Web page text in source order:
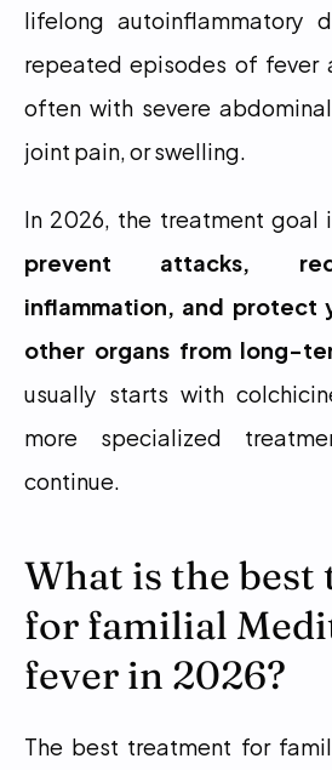
lifelong autoinflammatory
repeated episodes of fever
often with severe
joint pain, or swelling.
prevent attacks,
inflammation, and protect
other organs from long-
usually starts with
more specialized
continue.
What is the
for familial
fever in 2026?
The best treatment for